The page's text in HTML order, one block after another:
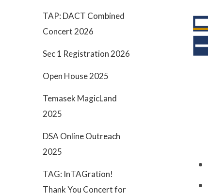
TAP: DACT Combined
Concert 2026
Sec 1 Registration 2026
Open House 2025
Temasek MagicLand
2025
DSA Online Outreach
2025
TAG: InTAGration!
Thank You Concert for